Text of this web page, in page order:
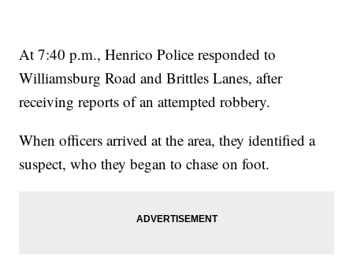
At 7:40 p.m., Henrico Police responded to
Williamsburg Road and Brittles Lanes, after
receiving reports of an attempted robbery.
When officers arrived at the area, they identified a
suspect, who they began to chase on foot.